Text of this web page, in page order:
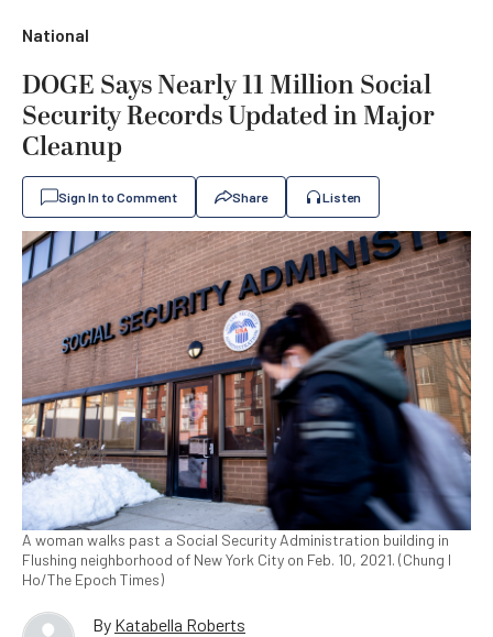
National
DOGE Says Nearly 11 Million Social
Security Records Updated in Major
Cleanup
Sign In to Comment Share Listen
A woman walks past a Social Security Administration building in
Flushing neighborhood of New York City on Feb. 10, 2021. (Chung I
Ho/The Epoch Times)
By Katabella Roberts